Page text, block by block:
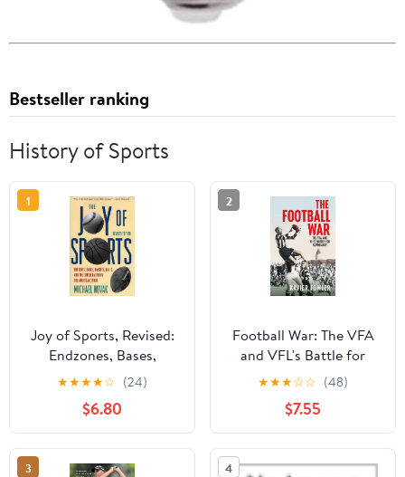
Bestseller ranking
History of Sports
1
Joy of Sports, Revised:
Endzones, Bases,
Baskets, Balls, and the
Consecration of the
American Spirit Kindle
Edition
★★★★☆ (24)
$6.80
2
Football War: The VFA
and VFL's Battle for
Supremacy 1930-1949
★★★☆☆ (48)
$7.55
3 4